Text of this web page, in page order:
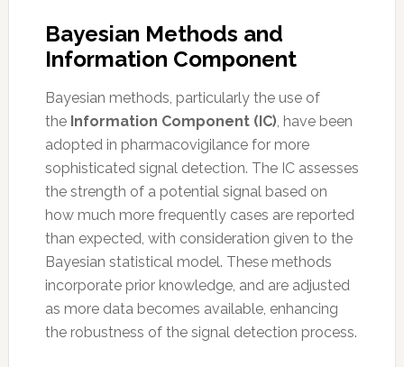
Bayesian Methods and
Information Component
Bayesian methods, particularly the use of
the Information Component (IC), have been
adopted in pharmacovigilance for more
sophisticated signal detection. The IC assesses
the strength of a potential signal based on
how much more frequently cases are reported
than expected, with consideration given to the
Bayesian statistical model. These methods
incorporate prior knowledge, and are adjusted
as more data becomes available, enhancing
the robustness of the signal detection process.